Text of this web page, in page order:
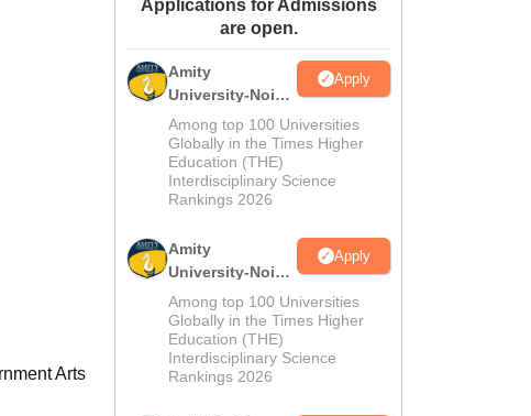
Amrita Vishwa Vidyapeetham Reviews
Arts
Applications for Admissions
are open.
Amity
University-Noida
M.Sc
Admissions
2026
Apply
Among top 100 Universities
Globally in the Times Higher
Education (THE)
Interdisciplinary Science
Rankings 2026
Amity
University-Noida
B.Sc Admissions
2026
Apply
Among top 100 Universities
Globally in the Times Higher
Education (THE)
Interdisciplinary Science
Rankings 2026